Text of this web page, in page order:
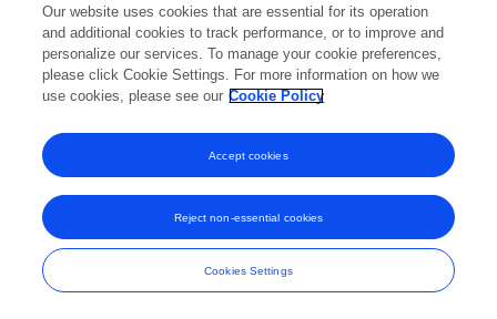
and Conditions
Our website uses cookies that are essential for its operation
and additional cookies to track performance, or to improve and
personalize our services. To manage your cookie preferences,
please click Cookie Settings. For more information on how we
use cookies, please see our Cookie Policy
Cookies Settings
Reject non-essential cookies
Accept cookies